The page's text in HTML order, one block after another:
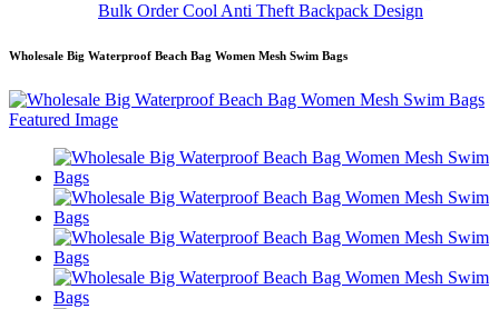
Bulk Order Cool Anti Theft Backpack Design
Wholesale Big Waterproof Beach Bag Women Mesh Swim Bags